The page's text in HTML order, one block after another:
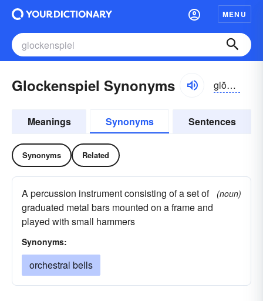
MENU
Glockenspiel Synonyms glŏkən-spēl, -shpēl
Meanings Synonyms Sentences
Synonyms Related
A percussion instrument consisting of a set of
graduated metal bars mounted on a frame and
played with small hammers
(noun)
Synonyms:
orchestral bells